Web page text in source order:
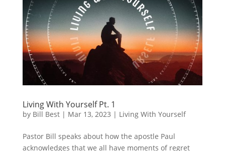
Living With Yourself Pt. 1
by Bill Best| Mar 13, 2023 | Living With Yourself
Pastor Bill speaks about how the apostle Paul
acknowledges that we all have moments of regret